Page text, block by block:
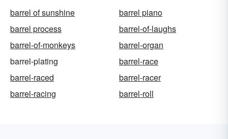
barrel of sunshine
barrel piano
barrel process
barrel-of-laughs
barrel-of-monkeys
barrel-organ
barrel-plating
barrel-race
barrel-raced
barrel-racer
barrel-racing
barrel-roll